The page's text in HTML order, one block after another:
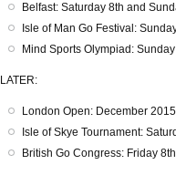
Belfast: Saturday 8th and
Isle of Man Go Festival:
Mind Sports Olympiad:
LATER:
London Open: December
Isle of Skye Tournament:
British Go Congress: Friday